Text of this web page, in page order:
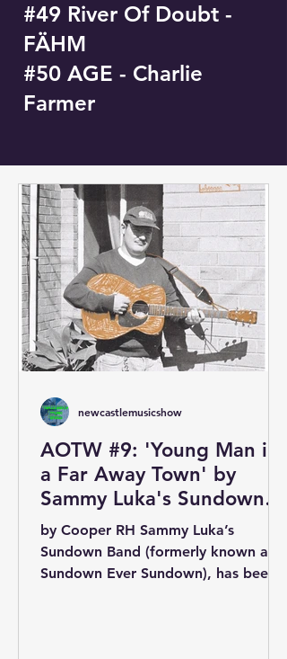
#49 River Of Doubt -
FÄHM
#50 AGE - Charlie
Farmer
AOTW #9: 'Young Man in
a Far Away Town' by
Sammy Luka's Sundown
Band
by Cooper RH Sammy Luka’s
Sundown Band (formerly known as
Sundown Ever Sundown), has been a
newcastlemusicshow